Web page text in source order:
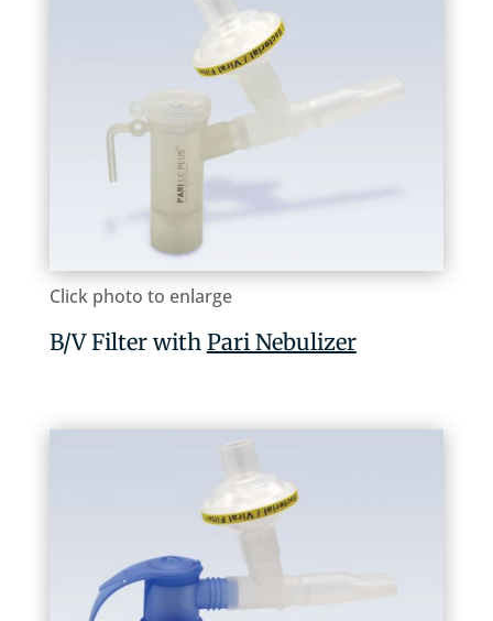
Click photo to enlarge
B/V Filter with Pari Nebulizer